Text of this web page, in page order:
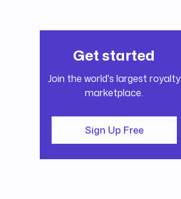
Get started
Join the world's largest royalty
marketplace.
Sign Up Free